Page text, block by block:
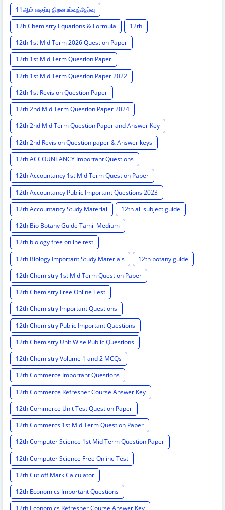
11ஆம் வகுப்பு திறனாய்வுத்தேர்வு
12h Chemistry Equations & Formula
12th
12th 1st Mid Term 2026 Question Paper
12th 1st Mid Term Question Paper
12th 1st Mid Term Question Paper 2022
12th 1st Revision Question Paper
12th 2nd Mid Term Question Paper 2024
12th 2nd Mid Term Question Paper and Answer Key
12th 2nd Revision Question paper & Answer keys
12th ACCOUNTANCY Important Questions
12th Accountancy 1st Mid Term Question Paper
12th Accountancy Public Important Questions 2023
12th Accountancy Study Material
12th all subject guide
12th Bio Botany Guide Tamil Medium
12th biology free online test
12th Biology Important Study Materials
12th botany guide
12th Chemistry 1st Mid Term Question Paper
12th Chemistry Free Online Test
12th Chemistry Important Questions
12th Chemistry Public Important Questions
12th Chemistry Unit Wise Public Questions
12th Chemistry Volume 1 and 2 MCQs
12th Commerce Important Questions
12th Commerce Refresher Course Answer Key
12th Commerce Unit Test Question Paper
12th Commercs 1st Mid Term Question Paper
12th Computer Science 1st Mid Term Question Paper
12th Computer Science Free Online Test
12th Cut off Mark Calculator
12th Economics Important Questions